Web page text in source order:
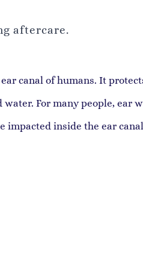
aftercare.
canal of humans. It
For many people, ear
impacted inside the ear